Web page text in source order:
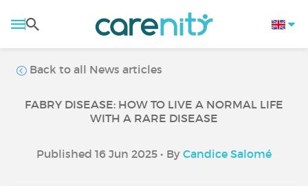
Back to all News articles
FABRY DISEASE: HOW TO LIVE A NORMAL LIFE
WITH A RARE DISEASE
Published 16 Jun 2025 • By Candice Salomé